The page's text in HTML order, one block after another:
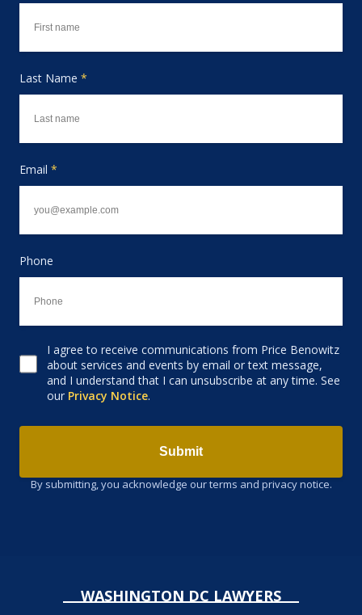
Last Name *
Email *
Phone
Consent to receive email
I agree to receive communications from Price Benowitz
about services and events by email or text message,
and I understand that I can unsubscribe at any time. See
our Privacy Notice.
Submit
By submitting, you acknowledge our terms and privacy notice.
WASHINGTON DC LAWYERS